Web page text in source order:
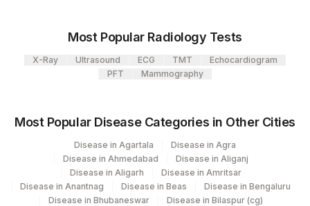
Most Popular Radiology Tests
X-Ray Ultrasound ECG TMT
Echocardiogram
PFT
Mammography
Most Popular Disease Categories in Other Cities
Disease in Agartala
Disease in Agra
Disease in Ahmedabad
Disease in Aliganj
Disease in Aligarh
Disease in Amritsar
Disease in Anantnag
Disease in Beas
Disease in Bengaluru
Disease in Bhubaneswar
Disease in Bilaspur (cg)